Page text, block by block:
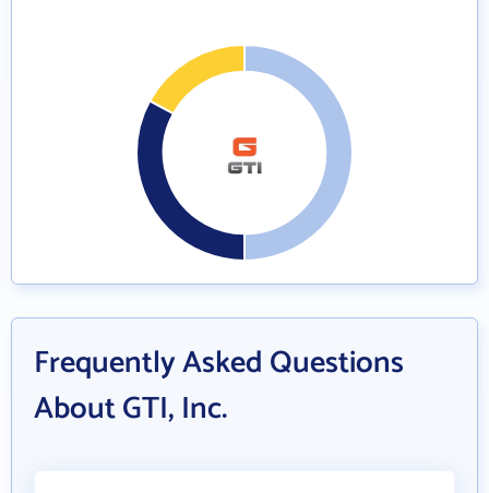
Frequently Asked Questions
About GTI, Inc.